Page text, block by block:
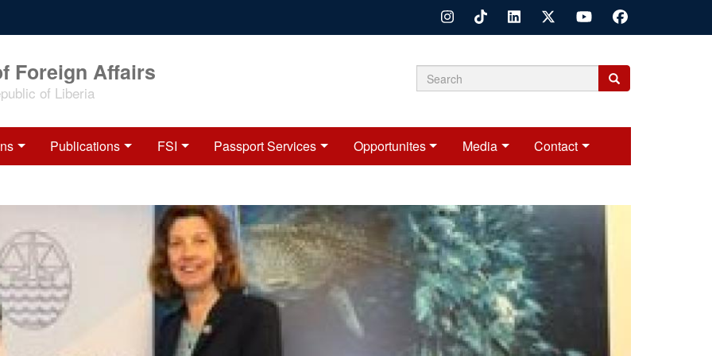
Foreign Affairs
of Liberia Search
Search
Search
Publications FSI Passport Services Opportunites Media Contact